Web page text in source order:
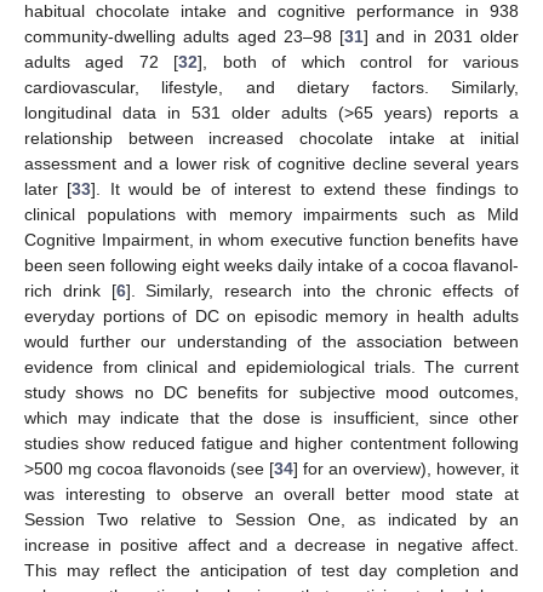
habitual chocolate intake and cognitive performance in 938
community-dwelling adults aged 23–98 [31] and in 2031 older
adults aged 72 [32], both of which control for various
cardiovascular, lifestyle, and dietary factors. Similarly,
longitudinal data in 531 older adults (>65 years) reports a
relationship between increased chocolate intake at initial
assessment and a lower risk of cognitive decline several years
later [33]. It would be of interest to extend these findings to
clinical populations with memory impairments such as Mild
Cognitive Impairment, in whom executive function benefits have
been seen following eight weeks daily intake of a cocoa flavanol-
rich drink [6]. Similarly, research into the chronic effects of
everyday portions of DC on episodic memory in health adults
would further our understanding of the association between
evidence from clinical and epidemiological trials. The current
study shows no DC benefits for subjective mood outcomes,
which may indicate that the dose is insufficient, since other
studies show reduced fatigue and higher contentment following
>500 mg cocoa flavonoids (see [34] for an overview), however, it
was interesting to observe an overall better mood state at
Session Two relative to Session One, as indicated by an
increase in positive affect and a decrease in negative affect.
This may reflect the anticipation of test day completion and